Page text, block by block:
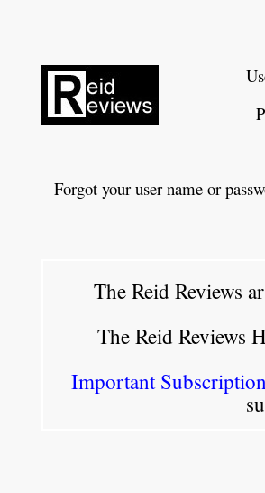
Forgot your user name or
The Reid Reviews
The Reid Reviews
Important